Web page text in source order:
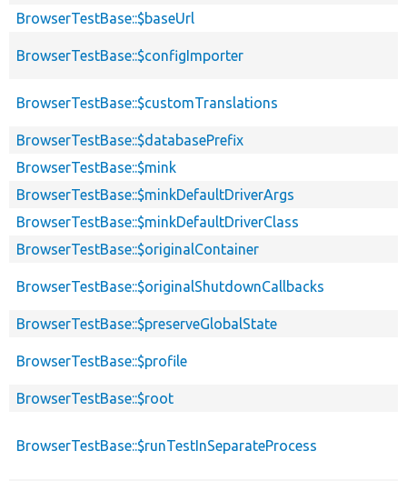
BrowserTestBase::$baseUrl
BrowserTestBase::$configImporter
BrowserTestBase::$customTranslations
BrowserTestBase::$databasePrefix
BrowserTestBase::$mink
BrowserTestBase::$minkDefaultDriverArgs
BrowserTestBase::$minkDefaultDriverClass
BrowserTestBase::$originalContainer
BrowserTestBase::$originalShutdownCallbacks
BrowserTestBase::$preserveGlobalState
BrowserTestBase::$profile
BrowserTestBase::$root
BrowserTestBase::$runTestInSeparateProcess